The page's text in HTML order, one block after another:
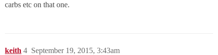
carbs etc on that one.
keith September 19, 2015, 3:43am
4